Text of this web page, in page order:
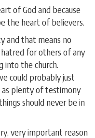
of God and because
the heart of believers.
and that means no
hatred for others of any
into the church.
could probably just
as plenty of testimony
should never be in
very important reason